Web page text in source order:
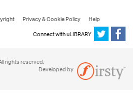
Privacy & Cookie Policy
Help
Connect with uLIBRARY
rights reserved.
Developed by